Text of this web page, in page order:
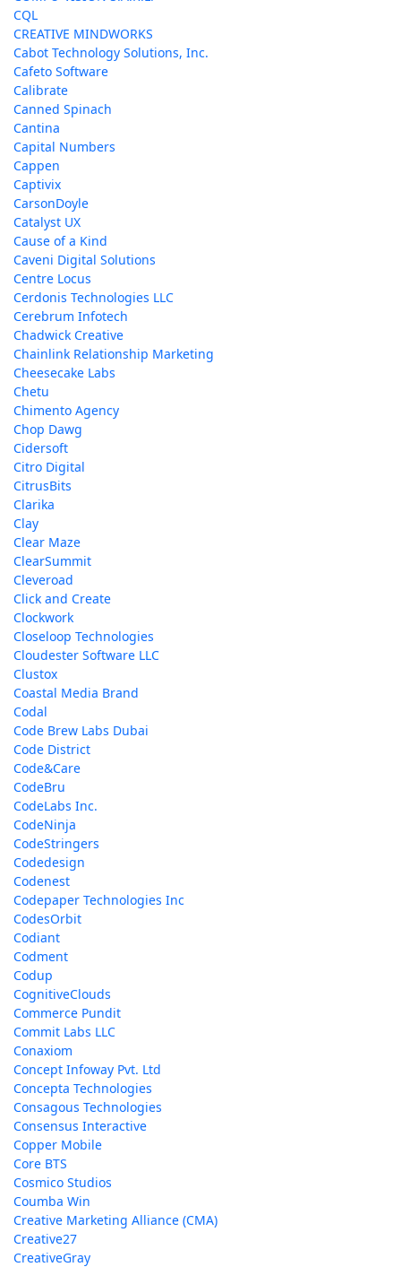
CQL
CREATIVE MINDWORKS
Cabot Technology Solutions, Inc.
Cafeto Software
Calibrate
Canned Spinach
Cantina
Capital Numbers
Cappen
Captivix
CarsonDoyle
Catalyst UX
Cause of a Kind
Caveni Digital Solutions
Centre Locus
Cerdonis Technologies LLC
Cerebrum Infotech
Chadwick Creative
Chainlink Relationship Marketing
Cheesecake Labs
Chetu
Chimento Agency
Chop Dawg
Cidersoft
Citro Digital
CitrusBits
Clarika
Clay
Clear Maze
ClearSummit
Cleveroad
Click and Create
Clockwork
Closeloop Technologies
Cloudester Software LLC
Clustox
Coastal Media Brand
Codal
Code Brew Labs Dubai
Code District
Code&Care
CodeBru
CodeLabs Inc.
CodeNinja
CodeStringers
Codedesign
Codenest
Codepaper Technologies Inc
CodesOrbit
Codiant
Codment
Codup
CognitiveClouds
Commerce Pundit
Commit Labs LLC
Conaxiom
Concept Infoway Pvt. Ltd
Concepta Technologies
Consagous Technologies
Consensus Interactive
Copper Mobile
Core BTS
Cosmico Studios
Coumba Win
Creative Marketing Alliance (CMA)
Creative27
CreativeGray